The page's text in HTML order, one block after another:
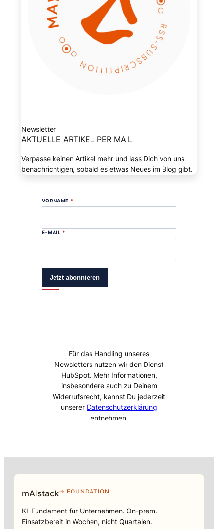
Newsletter
AKTUELLE ARTIKEL PER MAIL
Verpasse keinen Artikel mehr und lass Dich von uns
benachrichtigen, sobald es etwas Neues im Blog gibt.
VORNAME *
E-MAIL *
Jetzt abonnieren
Für das Handling unseres
Newsletters nutzen wir den Dienst
HubSpot. Mehr Informationen,
insbesondere auch zu Deinem
Widerrufsrecht, kannst Du jederzeit
unserer Datenschutzerklärung
entnehmen.
mAIstack→ FOUNDATION
KI-Fundament für Unternehmen. On-prem.
Einsatzbereit in Wochen, nicht Quartalen.